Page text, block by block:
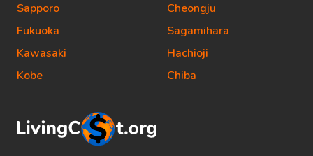
Sapporo
Fukuoka
Kawasaki
Kobe
Cheongju
Sagamihara
Hachioji
Chiba